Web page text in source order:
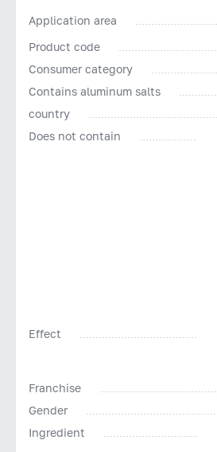
Application area
Product code
Consumer category
Contains aluminum salts
country
Does not contain
Effect
Franchise
Gender
Ingredient